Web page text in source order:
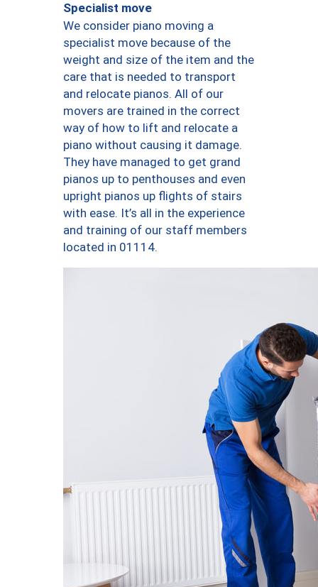
Specialist move
We consider piano moving a
specialist move because of the
weight and size of the item and the
care that is needed to transport
and relocate pianos. All of our
movers are trained in the correct
way of how to lift and relocate a
piano without causing it damage.
They have managed to get grand
pianos up to penthouses and even
upright pianos up flights of stairs
with ease. It’s all in the experience
and training of our staff members
located in 01114.